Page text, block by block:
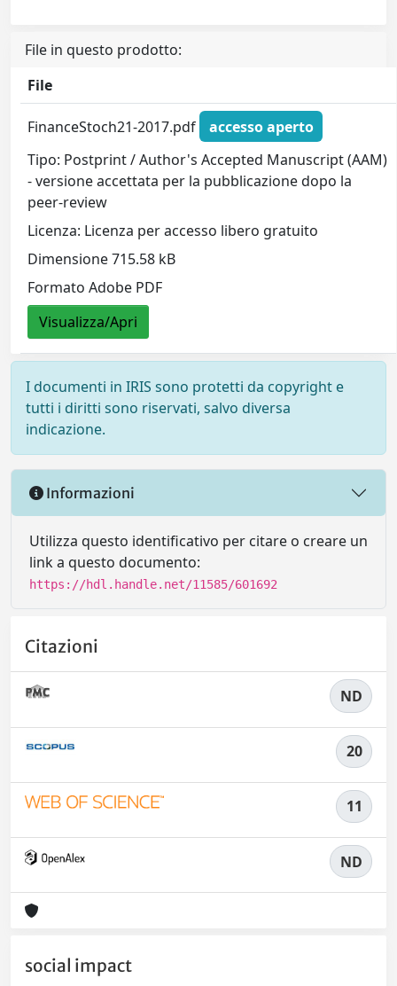
File in questo prodotto:
File
FinanceStoch21-2017.pdf
accesso aperto
Tipo: Postprint / Author's Accepted Manuscript (AAM)
- versione accettata per la pubblicazione dopo la
peer-review
Licenza: Licenza per accesso libero gratuito
Dimensione 715.58 kB
Formato Adobe PDF
Visualizza/Apri
I documenti in IRIS sono protetti da copyright e
tutti i diritti sono riservati, salvo diversa
indicazione.
Informazioni
Utilizza questo identificativo per citare o creare un
link a questo documento:
https://hdl.handle.net/11585/601692
Citazioni
ND
20
11
ND
social impact